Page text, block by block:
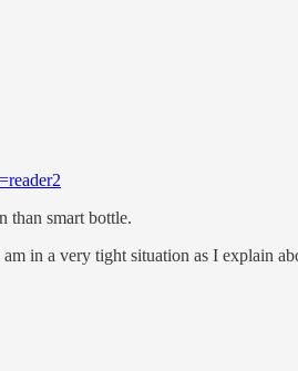
than smart bottle.
in a very tight situation as I explain